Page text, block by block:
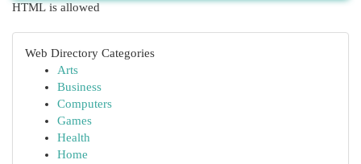
HTML is allowed
Web Directory Categories
Arts
Business
Computers
Games
Health
Home